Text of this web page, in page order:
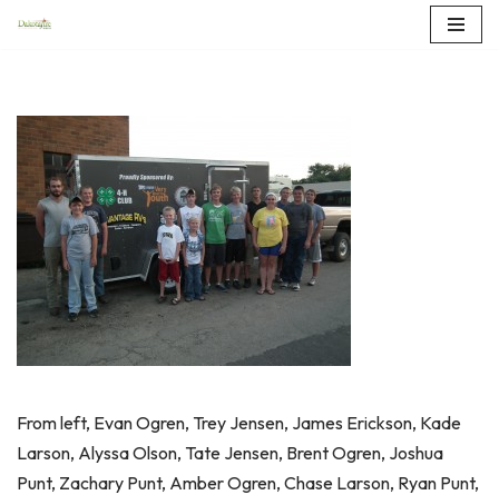
content
From left, Evan Ogren, Trey Jensen, James Erickson, Kade
Larson, Alyssa Olson, Tate Jensen, Brent Ogren, Joshua
Punt, Zachary Punt, Amber Ogren, Chase Larson, Ryan Punt,